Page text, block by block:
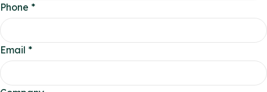
Phone *
Email *